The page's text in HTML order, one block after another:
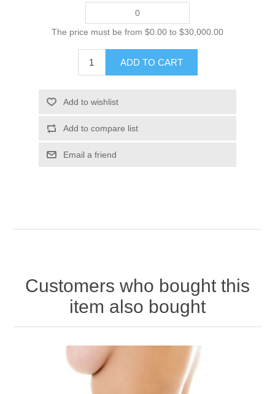
The price must be from $0.00 to $30,000.00
ADD TO CART
Add to wishlist
Add to compare list
Email a friend
Customers who bought this
item also bought